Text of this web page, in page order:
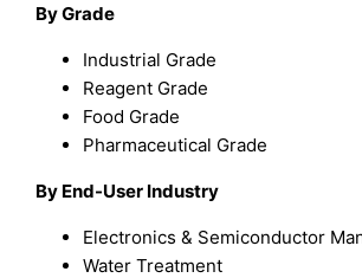
By Grade
Industrial Grade
Reagent Grade
Food Grade
Pharmaceutical Grade
By End-User Industry
Electronics & Semiconductor
Water Treatment